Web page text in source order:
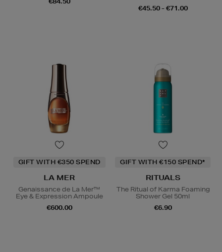
€45.50 - €71.00
GIFT WITH €350 SPEND
LA MER
Genaissance de La Mer™
Eye & Expression Ampoule
€600.00
GIFT WITH €150 SPEND*
RITUALS
The Ritual of Karma Foaming
Shower Gel 50ml
€6.90